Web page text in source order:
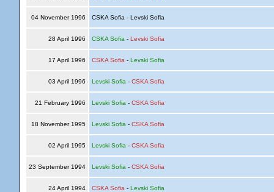
04 November 1996 CSKA Sofia - Levski Sofia
28 April 1996 CSKA Sofia - Levski Sofia
17 April 1996 CSKA Sofia - Levski Sofia
03 April 1996 Levski Sofia - CSKA Sofia
21 February 1996 Levski Sofia - CSKA Sofia
18 November 1995 Levski Sofia - CSKA Sofia
02 April 1995 Levski Sofia - CSKA Sofia
23 September 1994 Levski Sofia - CSKA Sofia
24 April 1994 CSKA Sofia - Levski Sofia